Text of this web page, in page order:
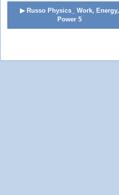
▶ Russo Physics_ Work, Energy,
Power 5